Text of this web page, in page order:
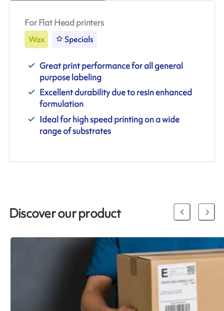
For Flat Head printers
Wax Specials
Great print performance for all general
purpose labeling
Excellent durability due to resin enhanced
formulation
Ideal for high speed printing on a wide
range of substrates
Discover our product